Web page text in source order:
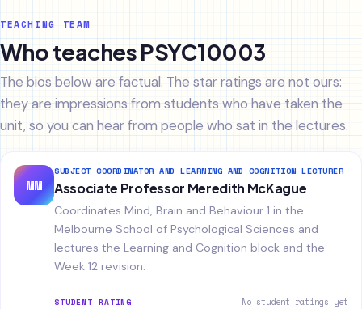
TEACHING TEAM
Who teaches PSYC10003
The bios below are factual. The star ratings are not ours:
they are impressions from students who have taken the
unit, so you can hear from people who sat in the lectures.
MM
SUBJECT COORDINATOR AND LEARNING AND COGNITION LECTURER
Associate Professor Meredith McKague
Coordinates Mind, Brain and Behaviour 1 in the
Melbourne School of Psychological Sciences and
lectures the Learning and Cognition block and the
Week 12 revision.
STUDENT RATING No student ratings yet